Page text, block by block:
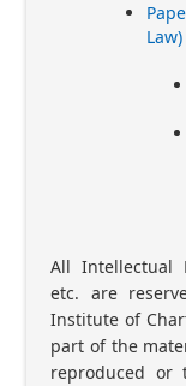
Law)
All Intellectual
etc. are
Institute of
part of the
reproduced